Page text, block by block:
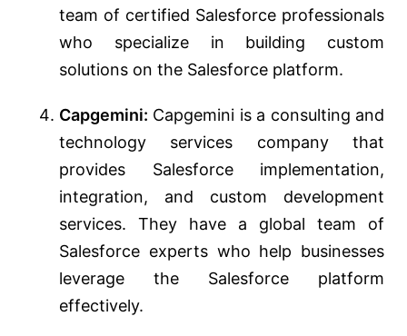
team of certified Salesforce professionals
who specialize in building custom
solutions on the Salesforce platform.
Capgemini: Capgemini is a consulting and
technology services company that
provides Salesforce implementation,
integration, and custom development
services. They have a global team of
Salesforce experts who help businesses
leverage the Salesforce platform
effectively.